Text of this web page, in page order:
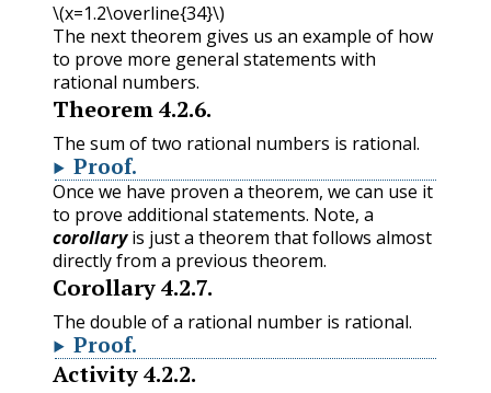
\(x=1.2\overline{34}\)
The next theorem gives us an example of how
to prove more general statements with
rational numbers.
Theorem4.2.6.
The sum of two rational numbers is rational.
Proof.
Once we have proven a theorem, we can use it
to prove additional statements. Note, a
corollaryis just a theorem that follows almost
directly from a previous theorem.
Corollary4.2.7.
The double of a rational number is rational.
Proof.
Activity4.2.2.